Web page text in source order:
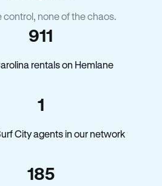
control, none of the chaos.
911
rentals on Hemlane
1
City agents in our network
185